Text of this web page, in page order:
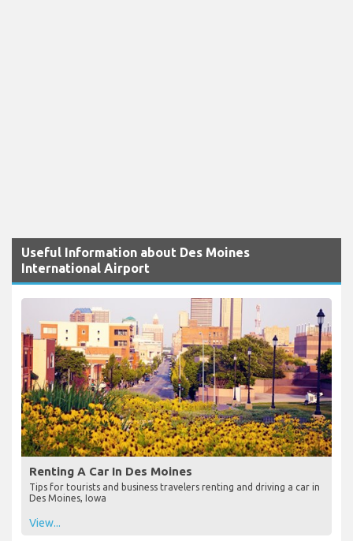
Useful Information about Des Moines
International Airport
Renting A Car In Des Moines
Tips for tourists and business travelers renting and driving a car in
Des Moines, Iowa
View...